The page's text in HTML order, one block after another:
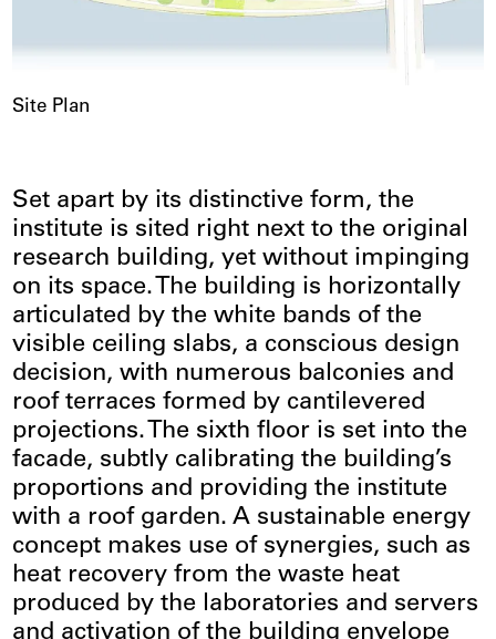
Site Plan
Set apart by its distinctive form, the
institute is sited right next to the original
research building, yet without impinging
on its space. The building is horizontally
articulated by the white bands of the
visible ceiling slabs, a conscious design
decision, with numerous balconies and
roof terraces formed by cantilevered
projections. The sixth floor is set into the
facade, subtly calibrating the building’s
proportions and providing the institute
with a roof garden. A sustainable energy
concept makes use of synergies, such as
heat recovery from the waste heat
produced by the laboratories and servers
and activation of the building envelope